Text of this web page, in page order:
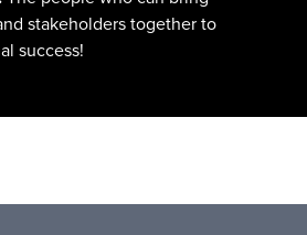
stakeholders together to
success!